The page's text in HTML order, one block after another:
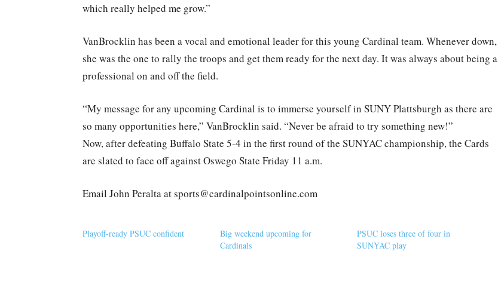
which really helped me grow.”
VanBrocklin has been a vocal and emotional leader for this young Cardinal team. Whenever down,
she was the one to rally the troops and get them ready for the next day. It was always about being a
professional on and off the field.
“My message for any upcoming Cardinal is to immerse yourself in SUNY Plattsburgh as there are
so many opportunities here,” VanBrocklin said. “Never be afraid to try something new!”
Now, after defeating Buffalo State 5-4 in the first round of the SUNYAC championship, the Cards
are slated to face off against Oswego State Friday 11 a.m.
Email John Peralta at sports@cardinalpointsonline.com
Playoff-ready PSUC confident
Big weekend upcoming for
Cardinals
PSUC loses three of four in
SUNYAC play